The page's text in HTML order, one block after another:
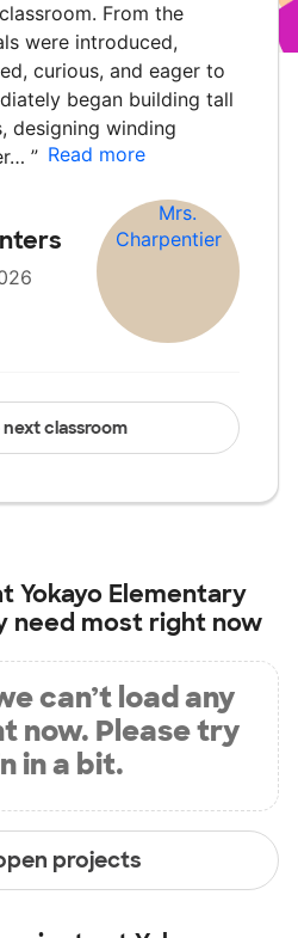
From the
were introduced,
curious, and eager to
began building tall
designing winding
” Read more
classroom
Yokayo Elementary
need most right now
can’t load any
now. Please try
in a bit.
projects